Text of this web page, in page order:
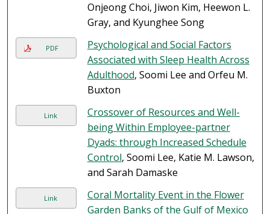
Onjeong Choi, Jiwon Kim, Heewon L.
Gray, and Kyunghee Song
PDF
Psychological and Social Factors
Associated with Sleep Health Across
Adulthood, Soomi Lee and Orfeu M.
Buxton
Link
Crossover of Resources and Well-
being Within Employee-partner
Dyads: through Increased Schedule
Control, Soomi Lee, Katie M. Lawson,
and Sarah Damaske
Link
Coral Mortality Event in the Flower
Garden Banks of the Gulf of Mexico